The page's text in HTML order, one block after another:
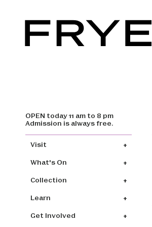
Skip to main content
OPEN today 11 am to 8 pm
Admission is always free.
Main navigation
Visit
What's On
Collection
Learn
Get Involved